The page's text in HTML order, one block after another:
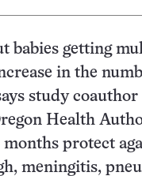
babies getting
in the
study coauthor
Health
protect
meningitis,